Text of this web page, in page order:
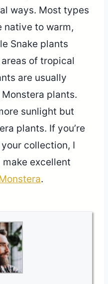
ways. Most types
native to warm,
Snake plants
of tropical
are usually
plants.
sunlight but
plants. If you’re
collection, I
excellent
.